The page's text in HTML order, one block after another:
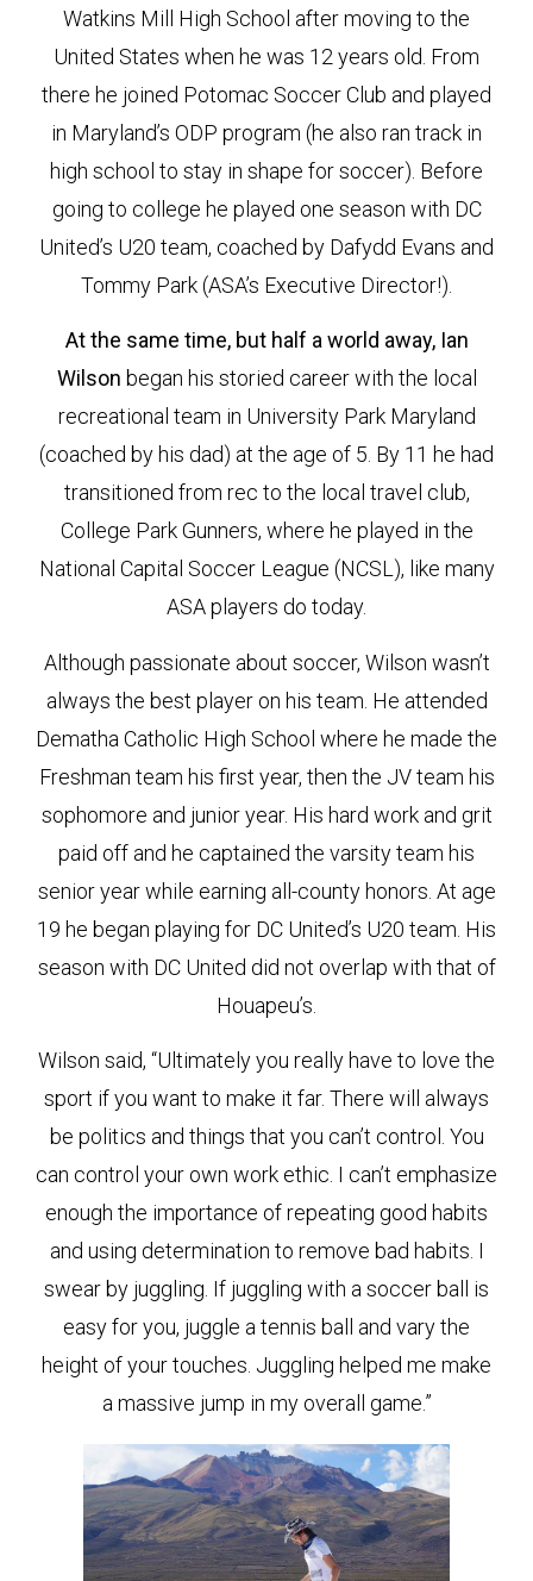
Watkins Mill High School after moving to the
United States when he was 12 years old. From
there he joined Potomac Soccer Club and played
in Maryland’s ODP program (he also ran track in
high school to stay in shape for soccer). Before
going to college he played one season with DC
United’s U20 team, coached by Dafydd Evans and
Tommy Park (ASA’s Executive Director!).
At the same time, but half a world away, Ian
Wilson began his storied career with the local
recreational team in University Park Maryland
(coached by his dad) at the age of 5. By 11 he had
transitioned from rec to the local travel club,
College Park Gunners, where he played in the
National Capital Soccer League (NCSL), like many
ASA players do today.
Although passionate about soccer, Wilson wasn’t
always the best player on his team. He attended
Dematha Catholic High School where he made the
Freshman team his first year, then the JV team his
sophomore and junior year. His hard work and grit
paid off and he captained the varsity team his
senior year while earning all-county honors. At age
19 he began playing for DC United’s U20 team. His
season with DC United did not overlap with that of
Houapeu’s.
Wilson said, “Ultimately you really have to love the
sport if you want to make it far. There will always
be politics and things that you can’t control. You
can control your own work ethic. I can’t emphasize
enough the importance of repeating good habits
and using determination to remove bad habits. I
swear by juggling. If juggling with a soccer ball is
easy for you, juggle a tennis ball and vary the
height of your touches. Juggling helped me make
a massive jump in my overall game.”